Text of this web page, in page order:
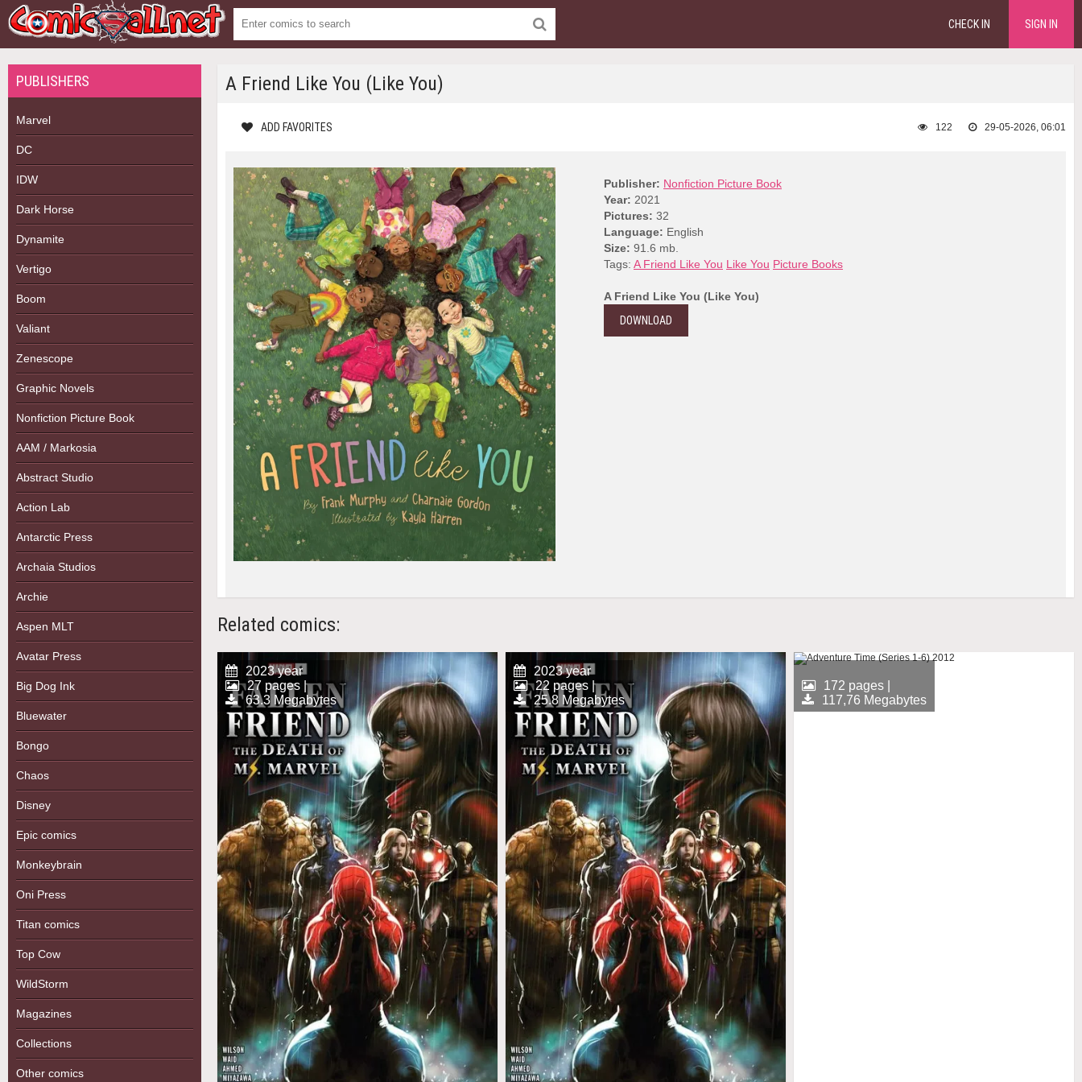
CHECK IN SIGN IN
PUBLISHERS
Marvel
DC
IDW
Dark Horse
Dynamite
Vertigo
Boom
Valiant
Zenescope
Graphic Novels
Nonfiction Picture Book
AAM / Markosia
Abstract Studio
Action Lab
Antarctic Press
Archaia Studios
Archie
Aspen MLT
Avatar Press
Big Dog Ink
Bluewater
Bongo
Chaos
Disney
Epic comics
Monkeybrain
Oni Press
Titan comics
Top Cow
WildStorm
Magazines
Collections
Other comics
A Friend Like You (Like You)
ADD FAVORITES 29-05-2026, 06:01
122
Publisher: Nonfiction Picture Book
Year: 2021
Pictures: 32
Language: English
Size: 91.6 mb.
Tags: A Friend Like You Like You Picture Books
A Friend Like You (Like You)
DOWNLOAD
Related comics:
2023 year
27 pages |
63.3 Megabytes
2023 year
22 pages |
25.8 Megabytes
172 pages |
117,76 Megabytes